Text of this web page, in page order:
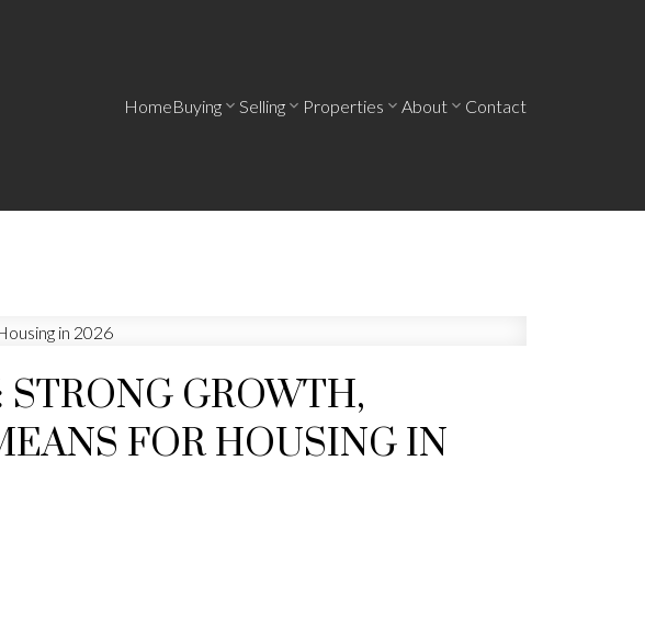
HomeBuying Selling Properties About Contact
STRONG GROWTH,
FOR HOUSING IN